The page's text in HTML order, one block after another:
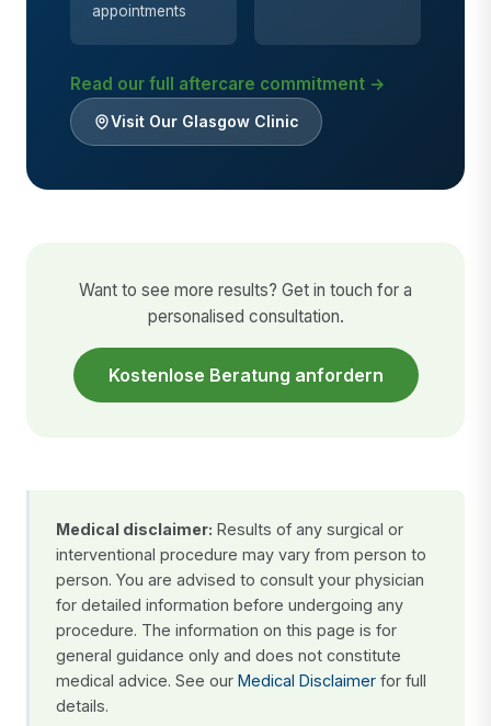
appointments
Read our full aftercare commitment →
Visit Our Glasgow Clinic
Want to see more results? Get in touch for a
personalised consultation.
Kostenlose Beratung anfordern
Medical disclaimer: Results of any surgical or
interventional procedure may vary from person to
person. You are advised to consult your physician
for detailed information before undergoing any
procedure. The information on this page is for
general guidance only and does not constitute
medical advice. See our Medical Disclaimer for full
details.